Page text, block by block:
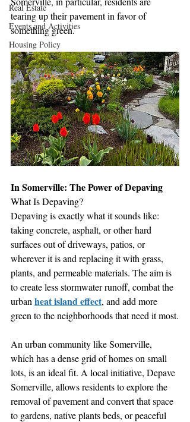
Real Estate
Events and Activities
Housing Policy
tearing up their pavement in favor of
something green.
In Somerville: The Power of Depaving
What Is Depaving?
Depaving is exactly what it sounds like:
taking concrete, asphalt, or other hard
surfaces out of driveways, patios, or
wherever it is and replacing it with grass,
plants, and permeable materials. The aim is
to create less stormwater runoff, combat the
urban heat island effect, and add more
green to the neighborhoods that need it most.
An urban community like Somerville,
which has a dense grid of homes on small
lots, is an ideal fit. A local initiative, Depave
Somerville, allows residents to explore the
removal of pavement and convert that space
to gardens, native plants beds, or peaceful